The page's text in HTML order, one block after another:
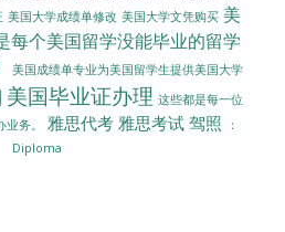
美国大学成绩单修改 美国大学文凭购买 美
每个美国留学没能毕业的留学
美国成绩单专业为美国留学生提供美国大学
美国毕业证办理 这些都是每一位
务。
雅思代考 雅思考试 驾照
：
Diploma